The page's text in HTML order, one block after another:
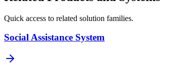
Quick access to related solution families.
Social Assistance System